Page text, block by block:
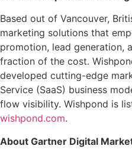
Based out of Vancouver,
marketing solutions that
promotion, lead generation,
fraction of the cost.
developed cutting-edge
Service (SaaS) business
flow visibility. Wishpond is
wishpond.com.
About Gartner Digital